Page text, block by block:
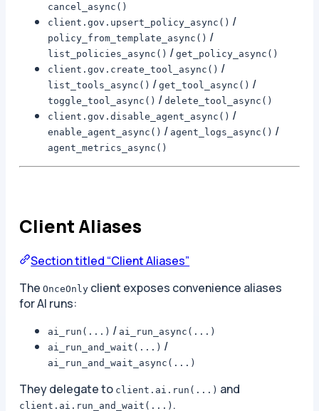
cancel_async()
client.gov.upsert_policy_async() /
policy_from_template_async() /
list_policies_async() /get_policy_async()
client.gov.create_tool_async() /
list_tools_async() /get_tool_async() /
toggle_tool_async() /delete_tool_async()
client.gov.disable_agent_async() /
enable_agent_async() / agent_logs_async() /
agent_metrics_async()
Client Aliases
Section titled “Client Aliases”
TheOnceOnly client exposes convenience aliases
for AI runs:
ai_run(...) / ai_run_async(...)
ai_run_and_wait(...) /
ai_run_and_wait_async(...)
They delegate to client.ai.run(...) and
client.ai.run_and_wait(...) .